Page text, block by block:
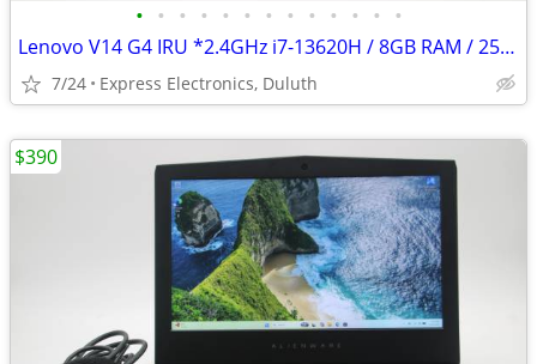
• • • • • • • • • • • • •
Lenovo V14 G4 IRU *2.4GHz i7-13620H / 8GB RAM / 256GB SSD*
7/24 Express Electronics, Duluth
$390